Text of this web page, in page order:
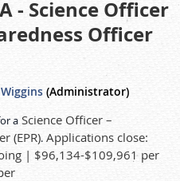
by preparing samples and
the measurement of
and ensuring smooth
of equipment and
Technician reports to the
- Science Officer
Officer
(Administrator)
a Science Officer –
(EPR). Applications close:
| $96,134-$109,961 per